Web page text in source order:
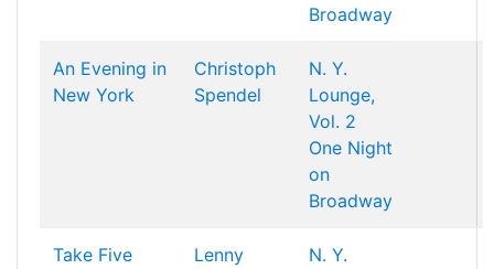
Broadway
An Evening in
New York
Christoph
Spendel
N. Y.
Lounge,
Vol. 2
One Night
on
Broadway
Take Five
Lenny
N. Y.